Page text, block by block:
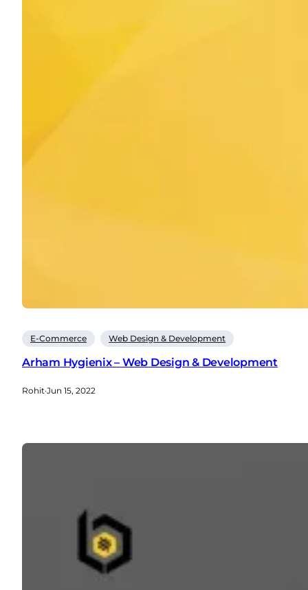
E-Commerce Web Design & Development
Arham Hygienix – Web Design & Development
Rohit·Jun 15, 2022